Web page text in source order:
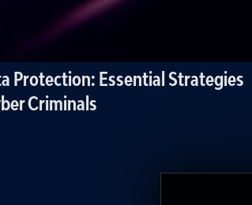
Protection: Essential Strategies
Criminals